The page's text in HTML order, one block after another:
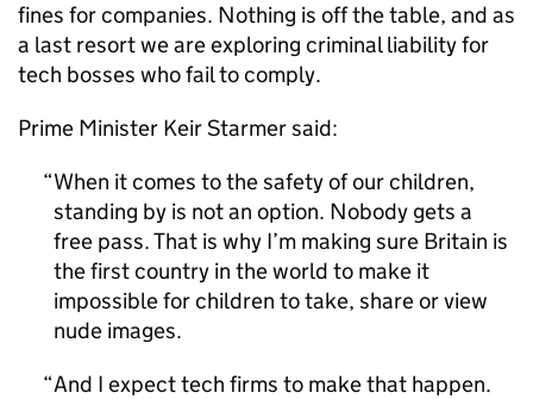
fines for companies. Nothing is off the table, and as
a last resort we are exploring criminal liability for
tech bosses who fail to comply.
Prime Minister Keir Starmer said:
When it comes to the safety of our children,
standing by is not an option. Nobody gets a
free pass. That is why I’m making sure Britain is
the first country in the world to make it
impossible for children to take, share or view
nude images.
And I expect tech firms to make that happen.